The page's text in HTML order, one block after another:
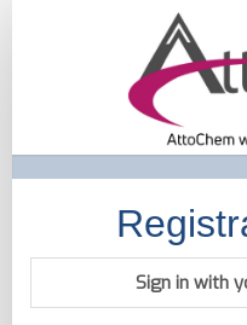
Registration
Sign in with